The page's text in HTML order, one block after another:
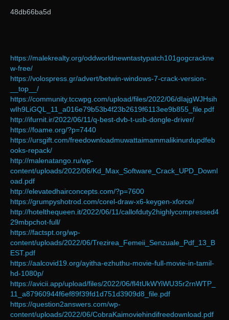
48db66ba5d
https://malekrealty.org/oddworldnewntastypatch101gogcrackne
w-free/
https://volospress.gr/advert/betwin-windows-7-crack-version-
__top__/
https://community.tccwpg.com/upload/files/2022/06/dIajgWJHsih
wIh9LiGQL_11_a016e79b53b4f23b2619f6113ee9b855_file.pdf
http://ifurnit.ir/2022/06/11/q-best-dvb-t-usb-dongle-driver/
https://foame.org/?p=7440
https://ursgift.com/freedownloadmuwattaimammalikinurdupdfeb
ooks-repack/
http://malenatango.ru/wp-
content/uploads/2022/06/Kd_Max_Software_Crack_UPD_Downl
oad.pdf
http://elevatedhairconcepts.com/?p=7600
https://grumpyshotrod.com/corel-draw-x6-keygen-xforce/
http://hotelthequeen.it/2022/06/11/callofduty2highlycompressed4
29mbpchot-full/
https://factspt.org/wp-
content/uploads/2022/06/Trezirea_Femeii_Senzuale_Pdf_13_B
EST.pdf
https://aalcovid19.org/ayitha-ezhuthu-movie-full-movie-in-tamil-
hd-1080p/
https://avicii.app/upload/files/2022/06/fl4tUkWYiWU35r2rnWTP_
11_a87960944f6ef89f39fd1d751d3909d8_file.pdf
https://question2answers.com/wp-
content/uploads/2022/06/CobraKaimoviehindifreedownload.pdf